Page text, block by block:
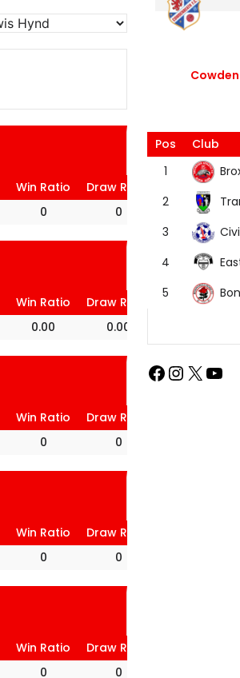
Win Ratio Draw Ratio
Loss Ratio
0 0 0
Win Ratio Draw Ratio
Loss Ratio
0.00 0.00
Win Ratio Draw Ratio
0 0
Win Ratio Draw Ratio
0 0
Win Ratio Draw Ratio
0 0
Pos
Club
1
2
3
4
5